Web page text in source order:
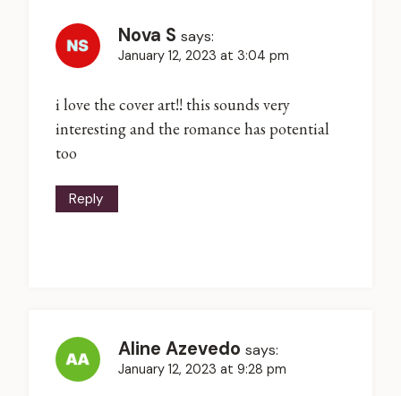
Nova S says:
January 12, 2023 at 3:04 pm
i love the cover art!! this sounds very
interesting and the romance has potential
too
Reply
Aline Azevedo says:
January 12, 2023 at 9:28 pm